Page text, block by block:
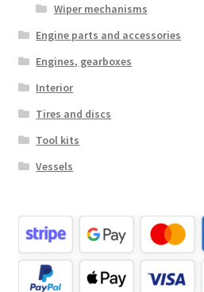
Wiper mechanisms
Engine parts and accessories
Engines, gearboxes
Interior
Tires and discs
Tool kits
Vessels